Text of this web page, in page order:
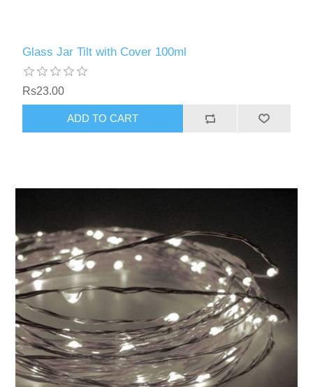
Glass Jar Tilt with Cover 100ml
Rs23.00